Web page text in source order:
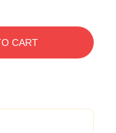
CART